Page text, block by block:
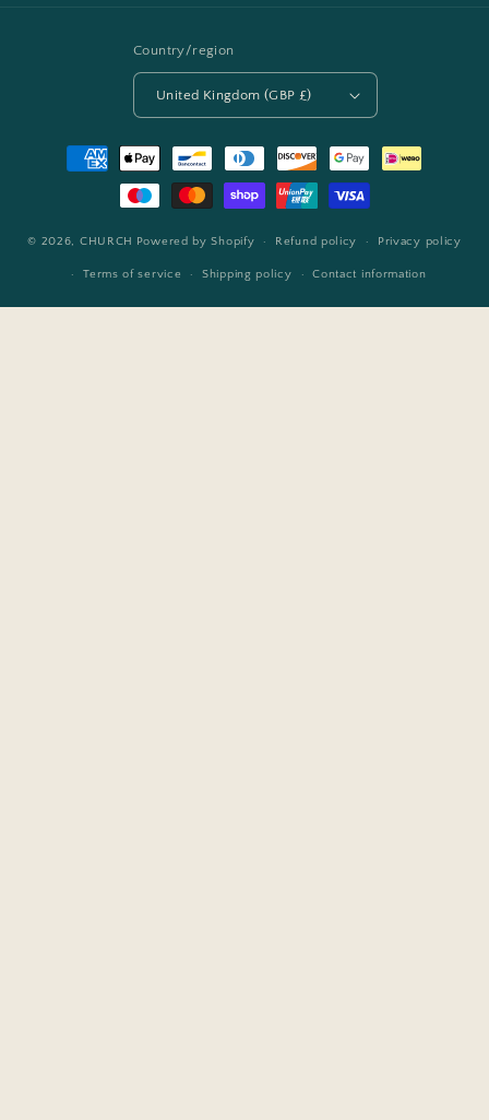
Country/region
United Kingdom (GBP £)
Payment
methods
© 2026, CHURCH Powered by Shopify Refund policy Privacy policy
Terms of service Shipping policy Contact information